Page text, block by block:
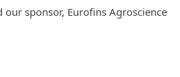
sponsor, Eurofins Agroscience